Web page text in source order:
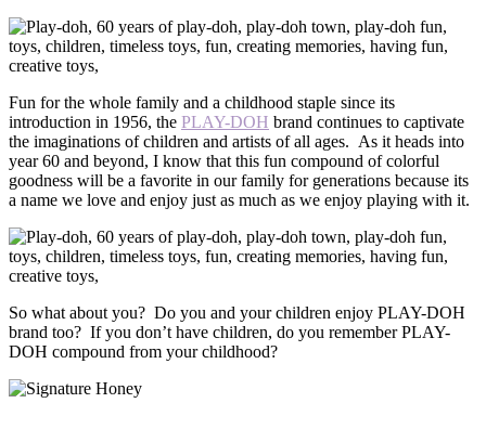
Fun for the whole family and a childhood staple since its
introduction in 1956, the PLAY-DOH brand continues to captivate
the imaginations of children and artists of all ages. As it heads into
year 60 and beyond, I know that this fun compound of colorful
goodness will be a favorite in our family for generations because its
a name we love and enjoy just as much as we enjoy playing with it.
So what about you? Do you and your children enjoy PLAY-DOH
brand too? If you don’t have children, do you remember PLAY-
DOH compound from your childhood?